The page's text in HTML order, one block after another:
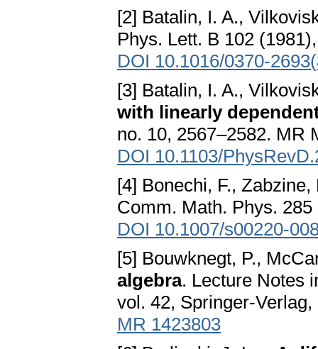
[2] Batalin, I. A.,
Phys. Lett. B 102
DOI 10.1016/0370-
[3] Batalin, I. A.,
with linearly
no. 10, 2567–2582. MR
DOI 10.1103/
[4] Bonechi, F.,
Comm. Math. Phys.
DOI 10.1007/s00220-
[5] Bouwknegt, P.,
algebra. Lecture Notes
vol. 42, Springer-
MR 1423803